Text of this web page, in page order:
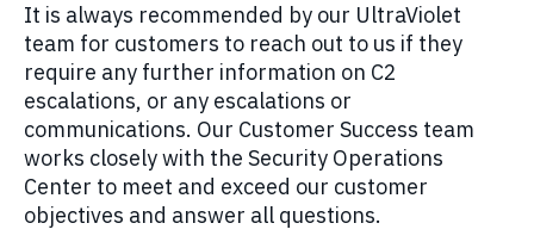
It is always recommended by our UltraViolet
team for customers to reach out to us if they
require any further information on C2
escalations, or any escalations or
communications. Our Customer Success team
works closely with the Security Operations
Center to meet and exceed our customer
objectives and answer all questions.